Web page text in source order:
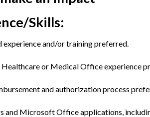
Skills:
experience and/or training preferred.
or Medical Office experience
and authorization process
and Microsoft Office applications,